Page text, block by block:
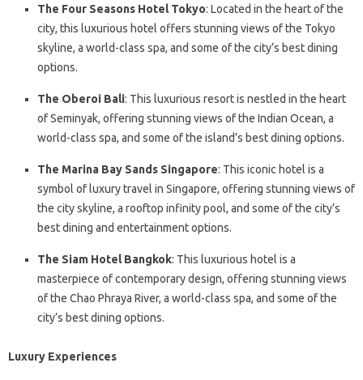
The Four Seasons Hotel Tokyo: Located in the heart of the
city, this luxurious hotel offers stunning views of the Tokyo
skyline, a world-class spa, and some of the city’s best dining
options.
The Oberoi Bali: This luxurious resort is nestled in the heart
of Seminyak, offering stunning views of the Indian Ocean, a
world-class spa, and some of the island’s best dining options.
The Marina Bay Sands Singapore: This iconic hotel is a
symbol of luxury travel in Singapore, offering stunning views of
the city skyline, a rooftop infinity pool, and some of the city’s
best dining and entertainment options.
The Siam Hotel Bangkok: This luxurious hotel is a
masterpiece of contemporary design, offering stunning views
of the Chao Phraya River, a world-class spa, and some of the
city’s best dining options.
Luxury Experiences